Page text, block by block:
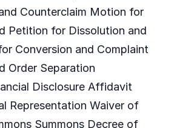
Counterclaim Motion for
Petition for Dissolution and
Conversion and Complaint
Order Separation
Disclosure Affidavit
Representation Waiver of
Summons Decree of